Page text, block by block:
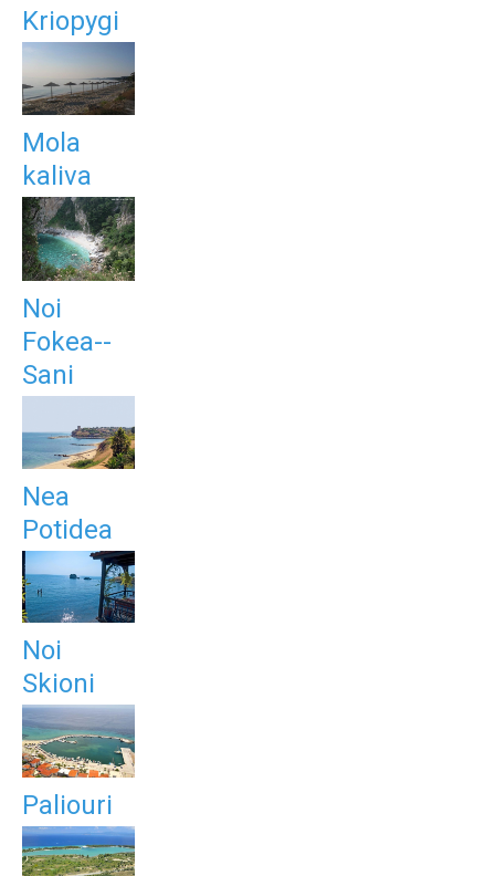
Kriopygi
Mola
kaliva
Noi
Fokea--
Sani
Nea
Potidea
Noi
Skioni
Paliouri